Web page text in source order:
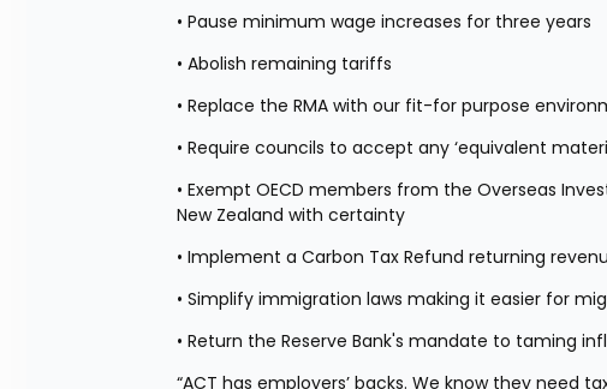
• Pause minimum wage increases for three years
• Abolish remaining tariffs
• Replace the RMA with our fit-for purpose
• Require councils to accept any ‘equivalent
• Exempt OECD members from the Overseas
New Zealand with certainty
• Implement a Carbon Tax Refund returning
• Simplify immigration laws making it easier for
• Return the Reserve Bank's mandate to taming
“ACT has employers’ backs. We know they need